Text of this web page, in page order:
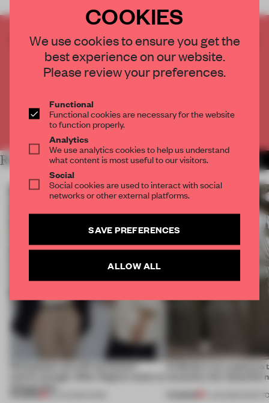
CREATE A FREE ACCOUNT TO READ
THE FULL ARTICLE
Get2 premium articlesfor free each month
Already have an account? Log in
RELATED ARTICLES MORE TRACEY INGRAM
Workplaces are still not human-
centric enough. Other Degree wants to
Al Borde is on a quest to
necessity into ‘beautiful
ONES
COOKIES
We use cookies to ensure you get the
best experience on our website.
Please review your preferences.
Functional
Functional cookies are necessary for the website
to function properly.
Analytics
We use analytics cookies to help us understand
what content is most useful to our visitors.
Social
Social cookies are used to interact with social
networks or other external platforms.
SAVE PREFERENCES
ALLOW ALL